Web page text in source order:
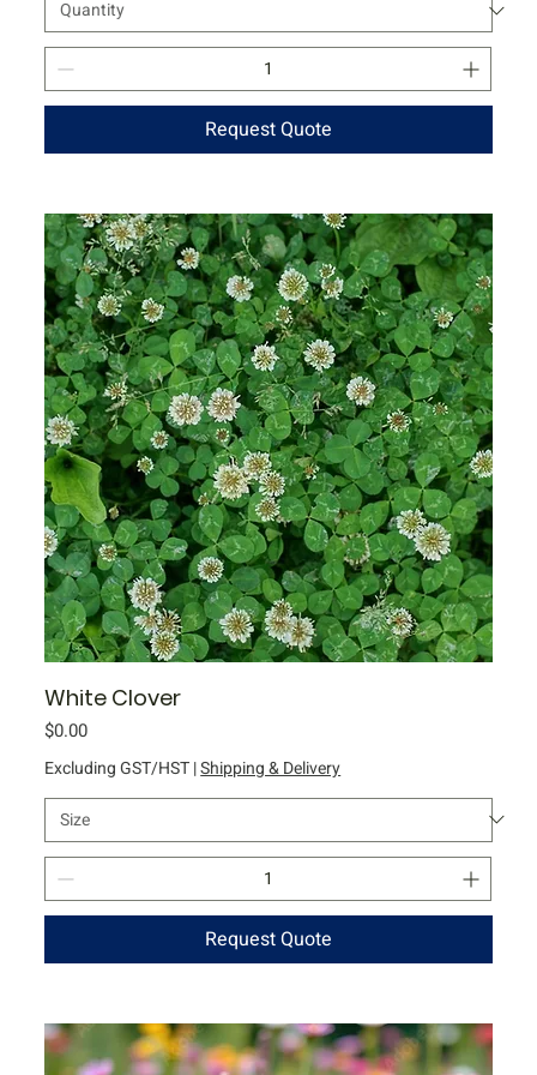
Request Quote
White Clover
Price
$0.00
Excluding GST/HST|Shipping & Delivery
Request Quote